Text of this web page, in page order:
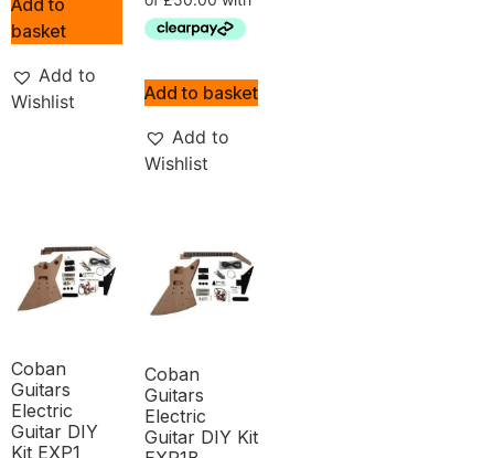
Add to
basket
Add to
Wishlist
Add to basket
Add to
Wishlist
Coban
Guitars
Electric
Guitar DIY
Kit EXP1
Coban
Guitars
Electric
Guitar DIY Kit